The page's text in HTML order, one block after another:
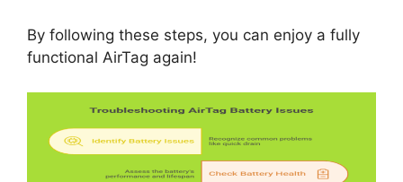
By following these steps, you can enjoy a fully
functional AirTag again!